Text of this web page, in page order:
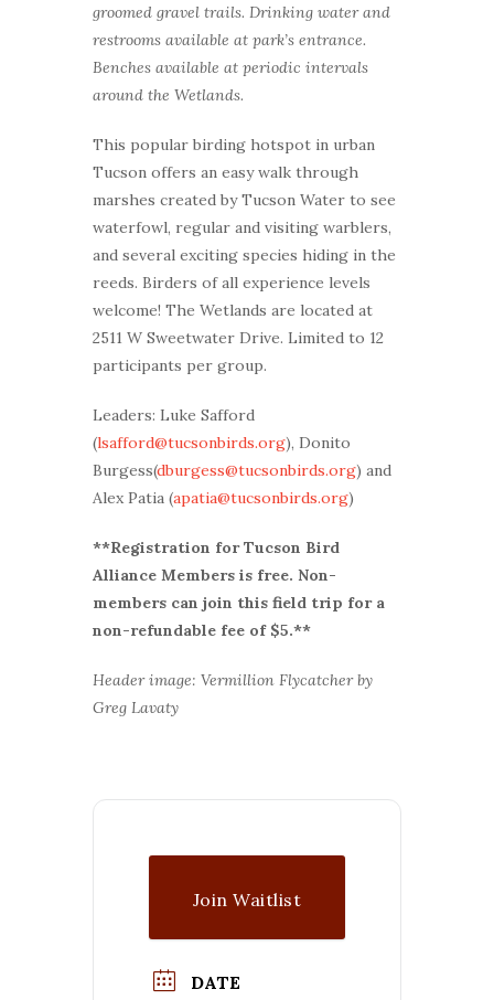
groomed gravel trails. Drinking water and
restrooms available at park’s entrance.
Benches available at periodic intervals
around the Wetlands.
This popular birding hotspot in urban
Tucson offers an easy walk through
marshes created by Tucson Water to see
waterfowl, regular and visiting warblers,
and several exciting species hiding in the
reeds. Birders of all experience levels
welcome! The Wetlands are located at
2511 W Sweetwater Drive. Limited to 12
participants per group.
Leaders: Luke Safford
(lsafford@tucsonbirds.org), Donito
Burgess(dburgess@tucsonbirds.org) and
Alex Patia (apatia@tucsonbirds.org)
**Registration for Tucson Bird
Alliance Members is free. Non-
members can join this field trip for a
non-refundable fee of $5.**
Header image: Vermillion Flycatcher by
Greg Lavaty
Join Waitlist
DATE